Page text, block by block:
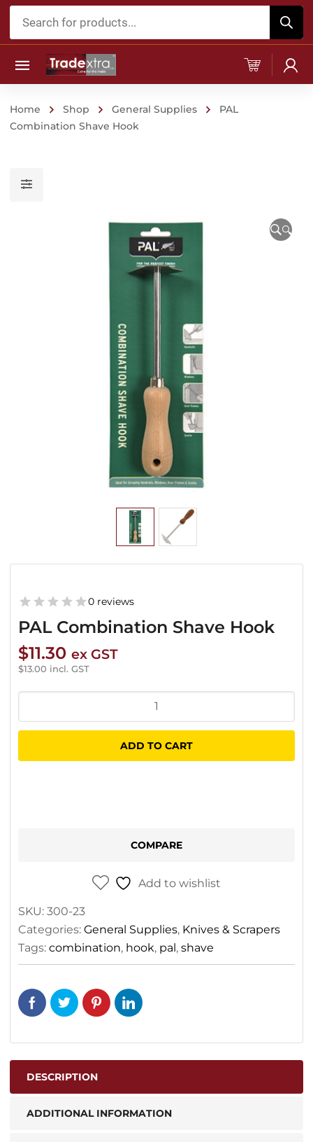
Products
Home Shop General Supplies
PAL
Combination Shave Hook
🔍
PAL Combination Shave Hook
0 reviews
$11.30 ex GST
$13.00 incl. GST
Combination
Hook
ADD TO CART
COMPARE
Add to wishlist
SKU: 300-23
Categories: General Supplies, Knives & Scrapers
Tags: combination, hook, pal, shave
DESCRIPTION
ADDITIONAL INFORMATION